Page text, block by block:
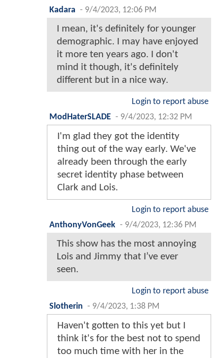
Kadara - 9/4/2023, 12:06 PM
I mean, it's definitely for younger
demographic. I may have enjoyed
it more ten years ago. I don't
mind it though, it's definitely
different but in a nice way.
Login to report abuse
ModHaterSLADE - 9/4/2023, 12:32 PM
I'm glad they got the identity
thing out of the way early. We've
already been through the early
secret identity phase between
Clark and Lois.
Login to report abuse
AnthonyVonGeek - 9/4/2023, 12:36 PM
This show has the most annoying
Lois and Jimmy that I’ve ever
seen.
Login to report abuse
Slotherin - 9/4/2023, 1:38 PM
Haven't gotten to this yet but I
think it's for the best not to spend
too much time with her in the